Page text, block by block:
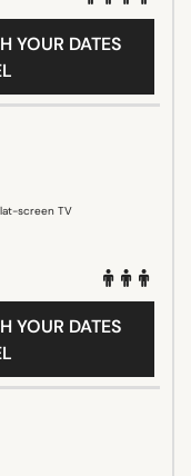
YOUR DATES
screen TV
YOUR DATES